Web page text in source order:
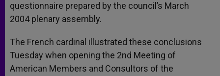
questionnaire prepared by the council’s March
2004 plenary assembly.
The French cardinal illustrated these conclusions
Tuesday when opening the 2nd Meeting of
American Members and Consultors of the